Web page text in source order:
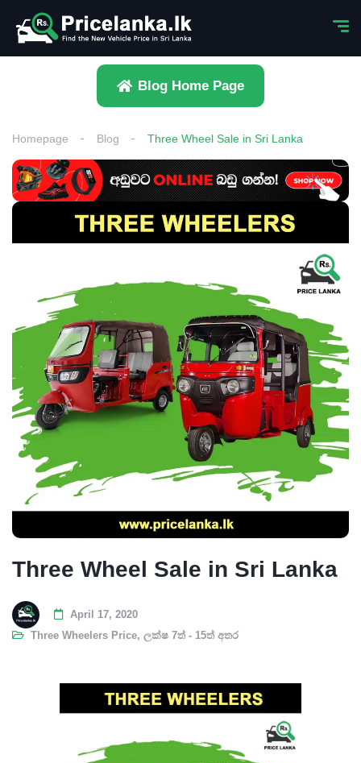
Blog Home Page
Homepage Blog Three Wheel Sale in Sri Lanka
Three Wheel Sale in Sri Lanka
April 17, 2020
Three Wheelers Price, ලක්ෂ 7ත් - 15ත් අතර